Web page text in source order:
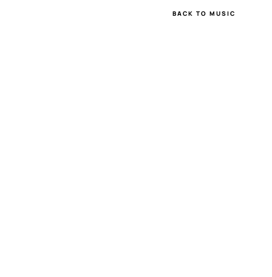
BACK TO MUSIC